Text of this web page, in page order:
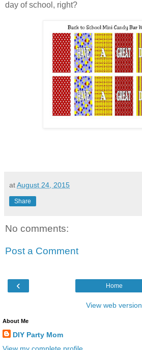
day of school, right?
atAugust 24, 2015
Share
No comments:
Post a Comment
‹ Home
View web version
About Me
DIY Party Mom